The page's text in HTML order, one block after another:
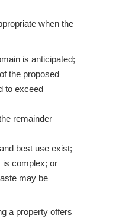
when the
is anticipated;
the proposed
to exceed
remainder
best use exist;
is complex; or
may be
a property offers